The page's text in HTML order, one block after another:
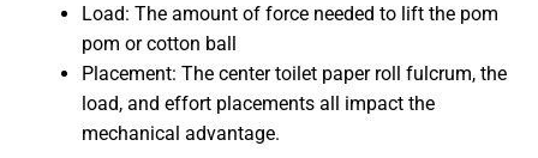
Load: The amount of force needed to lift the pom
pom or cotton ball
Placement: The center toilet paper roll fulcrum, the
load, and effort placements all impact the
mechanical advantage.